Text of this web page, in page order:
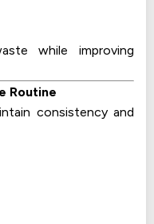
while improving
Routine
consistency and